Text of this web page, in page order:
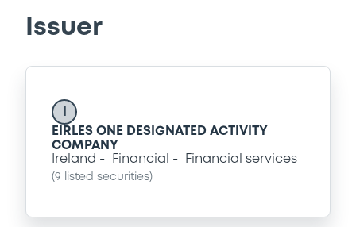
Issuer
EIRLES ONE DESIGNATED ACTIVITY
COMPANY
Ireland
Financial Financial services
(9 listed securities)